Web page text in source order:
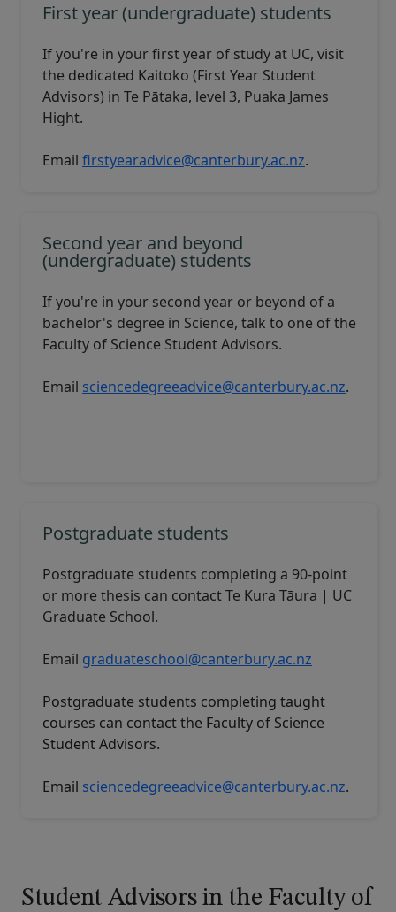
First year (undergraduate) students
If you're in your first year of study at UC, visit
the dedicated Kaitoko (First Year Student
Advisors) in Te Pātaka, level 3, Puaka James
Hight.
Email firstyearadvice@canterbury.ac.nz.
Second year and beyond
(undergraduate) students
If you're in your second year or beyond of a
bachelor's degree in Science, talk to one of the
Faculty of Science Student Advisors.
Email sciencedegreeadvice@canterbury.ac.nz.
Postgraduate students
Postgraduate students completing a 90-point
or more thesis can contactTe Kura Tāura | UC
Graduate School.
Email graduateschool@canterbury.ac.nz
Postgraduate students completing taught
courses can contact the Faculty of Science
Student Advisors.
Email sciencedegreeadvice@canterbury.ac.nz.
Student Advisors in the Faculty of